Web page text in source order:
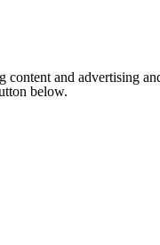
content and advertising
below.